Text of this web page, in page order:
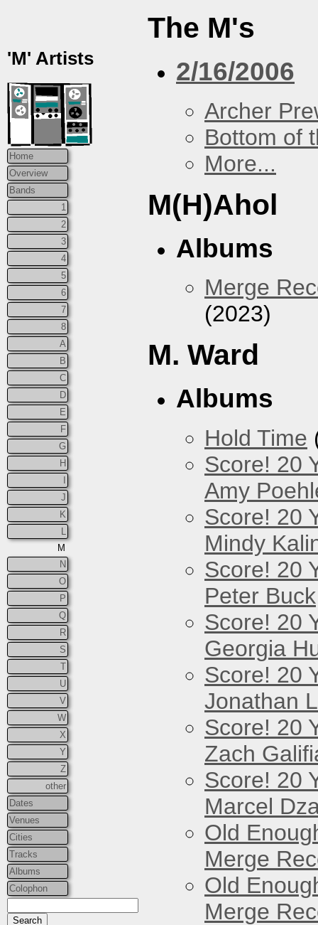
'M' Artists
Home
Overview
Bands
1
2
3
4
5
6
7
8
A
B
C
D
E
F
G
H
J
K
M
N
O
P
Q
R
S
T
U
V
W
X
Y
Z
other
Dates
Venues
Cities
Tracks
Albums
Colophon
The M's
2/16/2006
Archer
Bottom of
More...
M(H)Ahol
Albums
Merge
(2023)
M. Ward
Albums
Hold Time
Score! 20
Amy
Score! 20
Mindy
Score! 20
Peter Buck
Score! 20
Georgia
Score! 20
Jonathan
Score! 20
Zach
Score! 20
Marcel
Old
Merge
Old
Merge